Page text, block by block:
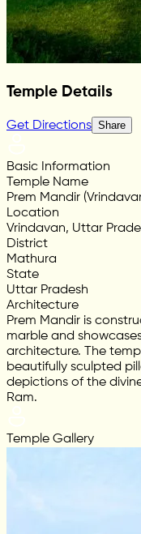
Temple Details
Get Directions Share
Basic Information
Temple Name
Prem Mandir
Location
Vrindavan, Uttar
District
Mathura
State
Uttar Pradesh
Architecture
Prem Mandir is
marble and
architecture. The
beautifully sculpted
depictions of the
Ram.
Temple Gallery